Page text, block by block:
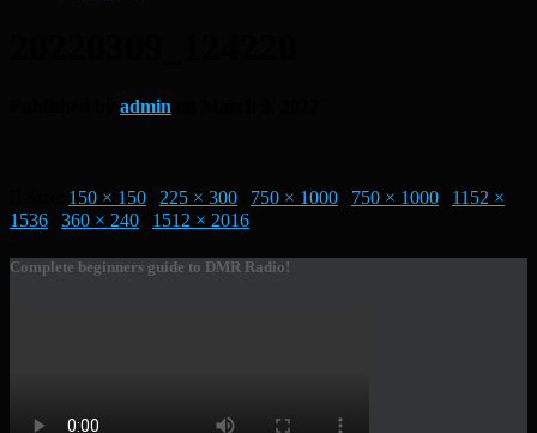
admin
150 × 150 225 × 300 750 × 1000 750 × 1000
1152 ×
1536
360 × 240 1512 × 2016
Complete beginners guide to DMR Radio!